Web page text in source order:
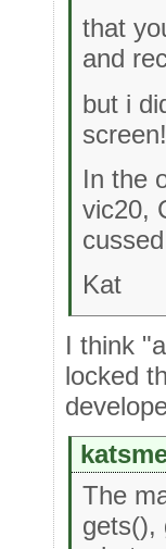
that
and
but i
screen!
In the
vic20,
Kat
I think
locked
The
gets(),